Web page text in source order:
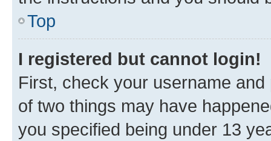
Top
I registered but cannot login!
First, check your username
of two things may have
you specified being under 13